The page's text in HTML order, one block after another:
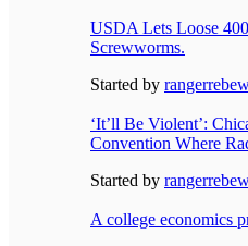
USDA Lets Loose
Screwworms.
Started by
‘It’ll Be Violent’:
Convention Where
Started by
A college economics